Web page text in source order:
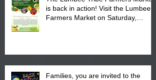
is back in action! Visit the Lumbee
Farmers Market on Saturday,
Families, you are invited to the